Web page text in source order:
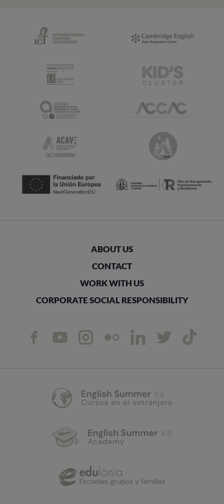
ABOUT US
CONTACT
WORK WITH US
CORPORATE SOCIAL RESPONSIBILITY